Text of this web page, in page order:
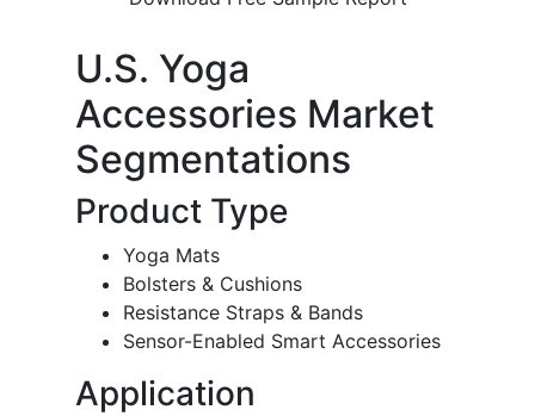
U.S. Yoga
Accessories Market
Segmentations
Product Type
Yoga Mats
Bolsters & Cushions
Resistance Straps & Bands
Sensor-Enabled Smart Accessories
Application